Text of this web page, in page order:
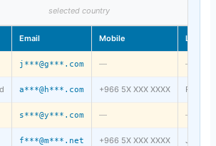
selected country
Email Mobile
j***@g***.com — —
a***@h***.com +966 5X XXX XXXX Riyadh
s***@y***.com — —
f***@m***.net +966 5X XXX XXXX Jeddah